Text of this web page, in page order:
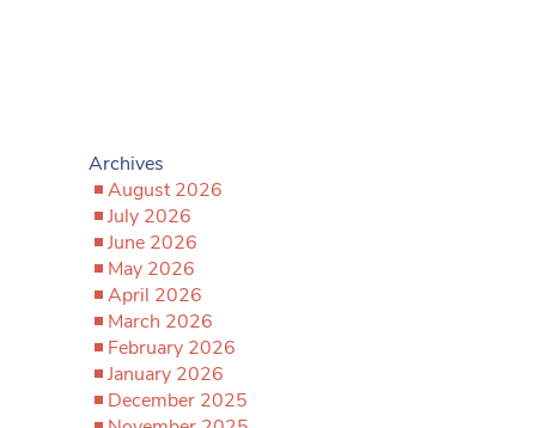
Archives
August 2026
July 2026
June 2026
May 2026
April 2026
March 2026
February 2026
January 2026
December 2025